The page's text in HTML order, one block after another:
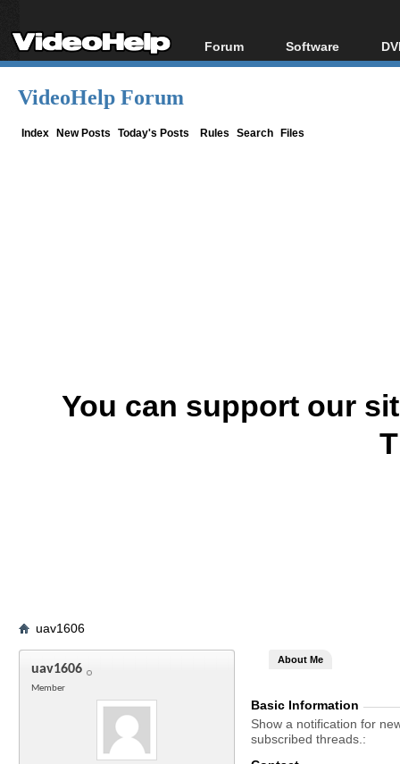
Forum
Forum Index
Software
All software
VideoHelp Forum
Index New Posts Today's Posts Rules Search Files
You can support our
uav1606
uav1606
Member
About Me
Basic Information
Show a notification for
subscribed threads.